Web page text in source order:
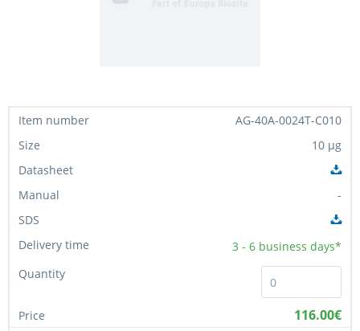
AG-40A-0024T-C010
10 µg
-
3 - 6 business days*
116.00€